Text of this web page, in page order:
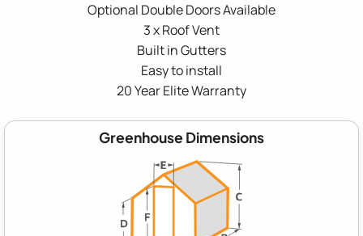
Optional Double Doors Available
3 x Roof Vent
Built in Gutters
Easy to install
20 Year Elite Warranty
Greenhouse Dimensions